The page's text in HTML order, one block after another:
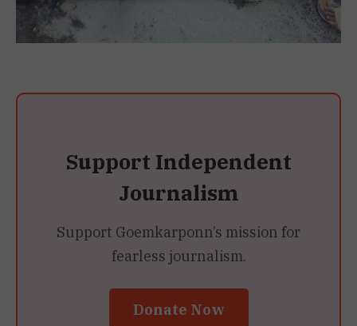
Support Independent
Journalism
Support Goemkarponn’s mission for
fearless journalism.
Donate Now